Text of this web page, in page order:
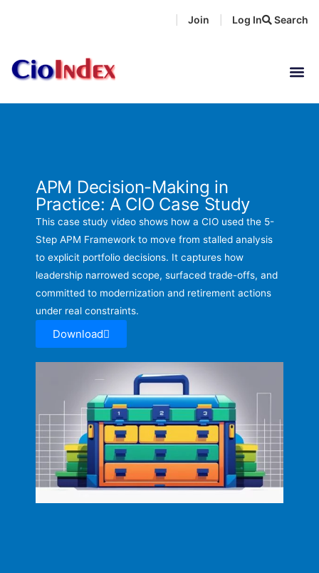
Search
Join Log In
APM Decision-Making in
Practice: A CIO Case Study
This case study video shows how a CIO used the 5-
Step APM Framework to move from stalled analysis
to explicit portfolio decisions. It captures how
leadership narrowed scope, surfaced trade-offs, and
committed to modernization and retirement actions
under real constraints.
Download